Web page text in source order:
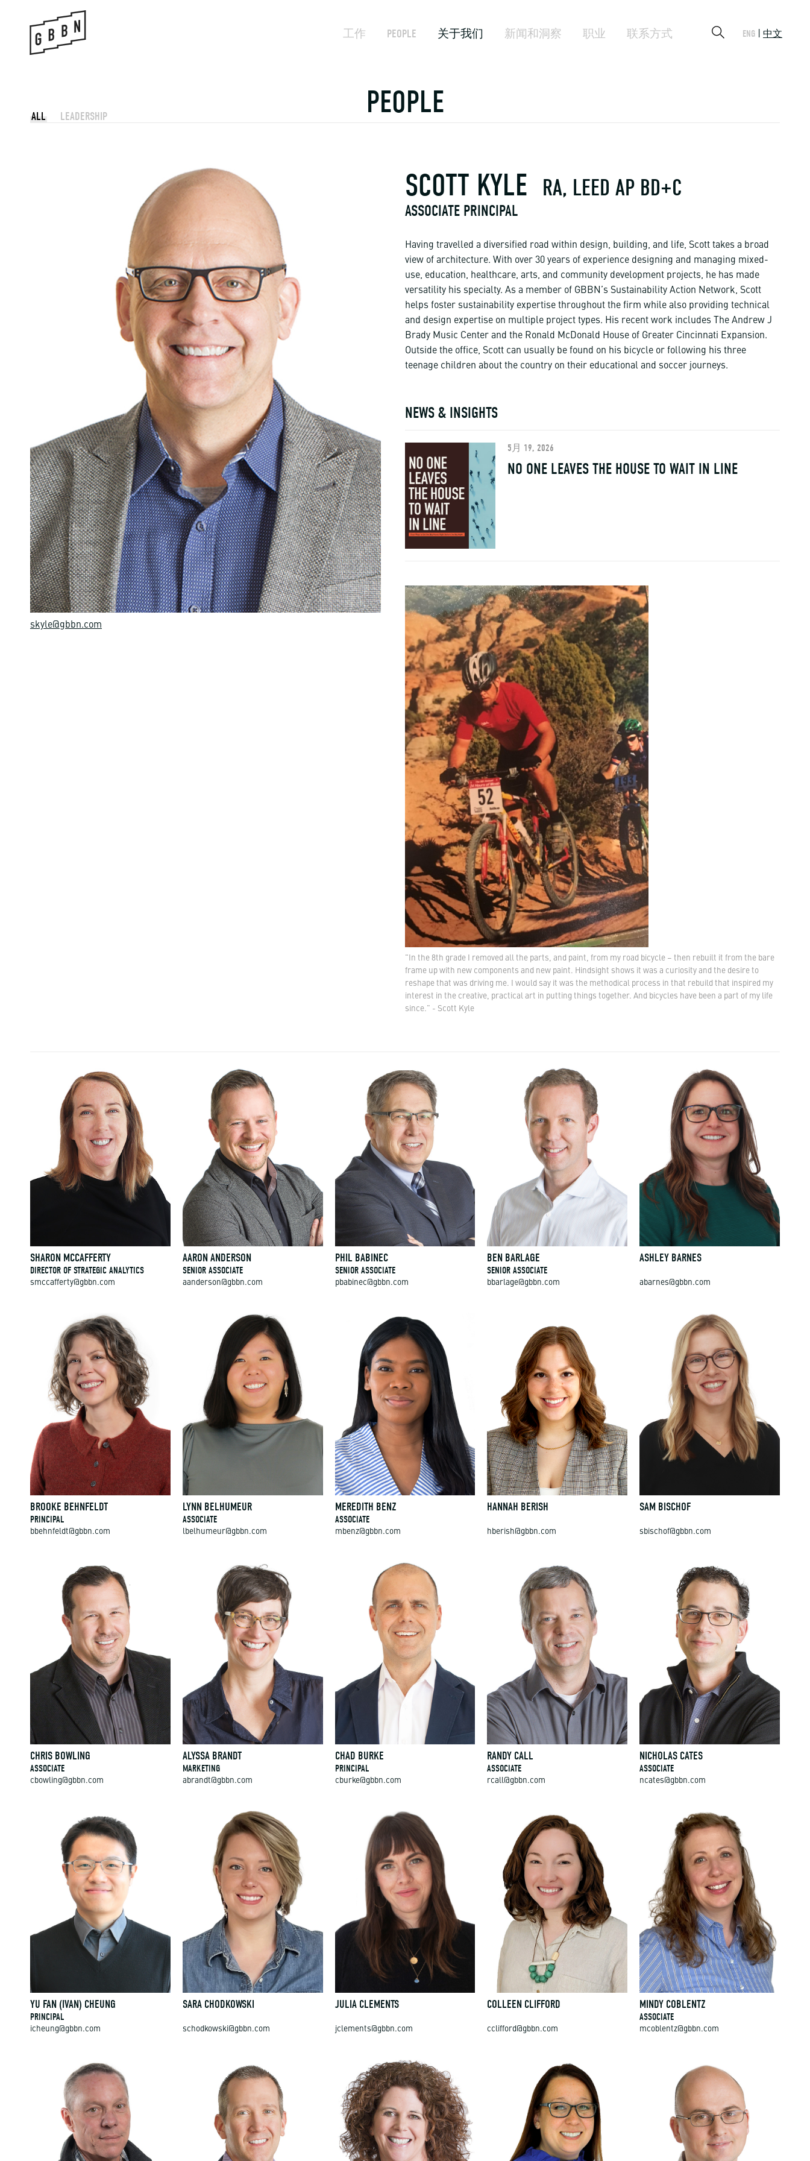
工作 PEOPLE 关于我们 新闻和洞察 职业 联系方式 ENG 中文
PEOPLE
ALL LEADERSHIP
skyle@gbbn.com
SCOTT KYLE RA, LEED AP BD+C
ASSOCIATE PRINCIPAL
Having travelled a diversified road within design, building, and life, Scott takes a broad
view of architecture. With over 30 years of experience designing and managing mixed-
use, education, healthcare, arts, and community development projects, he has made
versatility his specialty. As a member of GBBN’s Sustainability Action Network, Scott
helps foster sustainability expertise throughout the firm while also providing technical
and design expertise on multiple project types. His recent work includes The Andrew J
Brady Music Center and the Ronald McDonald House of Greater Cincinnati Expansion.
Outside the office, Scott can usually be found on his bicycle or following his three
teenage children about the country on their educational and soccer journeys.
NEWS & INSIGHTS
5月 19, 2026
NO ONE LEAVES THE HOUSE TO WAIT IN LINE
"In the 8th grade I removed all the parts, and paint, from my road bicycle – then rebuilt it from the bare
frame up with new components and new paint. Hindsight shows it was a curiosity and the desire to
reshape that was driving me. I would say it was the methodical process in that rebuild that inspired my
interest in the creative, practical art in putting things together. And bicycles have been a part of my life
since." - Scott Kyle
SHARON MCCAFFERTY
DIRECTOR OF STRATEGIC ANALYTICS
smccafferty@gbbn.com
AARON ANDERSON
SENIOR ASSOCIATE
aanderson@gbbn.com
PHIL BABINEC
SENIOR ASSOCIATE
pbabinec@gbbn.com
BEN BARLAGE
SENIOR ASSOCIATE
bbarlage@gbbn.com
ASHLEY BARNES
abarnes@gbbn.com
BROOKE BEHNFELDT
PRINCIPAL
bbehnfeldt@gbbn.com
LYNN BELHUMEUR
ASSOCIATE
lbelhumeur@gbbn.com
MEREDITH BENZ
ASSOCIATE
mbenz@gbbn.com
HANNAH BERISH
hberish@gbbn.com
SAM BISCHOF
sbischof@gbbn.com
CHRIS BOWLING
ASSOCIATE
cbowling@gbbn.com
ALYSSA BRANDT
MARKETING
abrandt@gbbn.com
CHAD BURKE
PRINCIPAL
cburke@gbbn.com
RANDY CALL
ASSOCIATE
rcall@gbbn.com
NICHOLAS CATES
ASSOCIATE
ncates@gbbn.com
YU FAN (IVAN) CHEUNG
PRINCIPAL
icheung@gbbn.com
SARA CHODKOWSKI
schodkowski@gbbn.com
JULIA CLEMENTS
jclements@gbbn.com
COLLEEN CLIFFORD
cclifford@gbbn.com
MINDY COBLENTZ
ASSOCIATE
mcoblentz@gbbn.com